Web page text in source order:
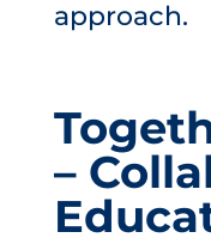
approach.
–